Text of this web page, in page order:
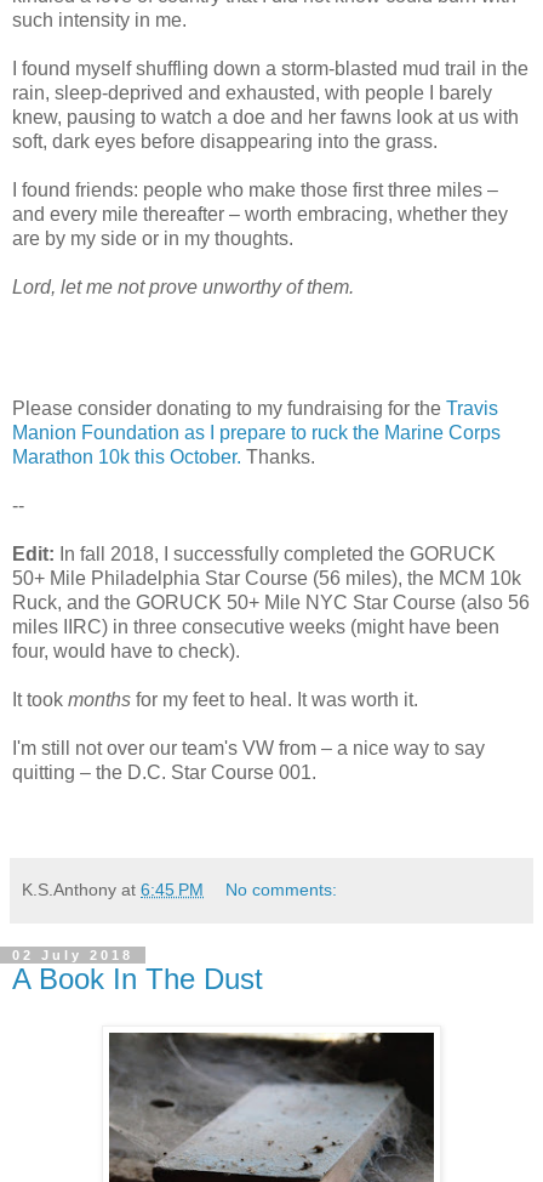
such intensity in me.
I found myself shuffling down a storm-blasted mud trail in the
rain, sleep-deprived and exhausted, with people I barely
knew, pausing to watch a doe and her fawns look at us with
soft, dark eyes before disappearing into the grass.
I found friends: people who make those first three miles –
and every mile thereafter – worth embracing, whether they
are by my side or in my thoughts.
Lord, let me not prove unworthy of them.
Please consider donating to my fundraising for the Travis
Manion Foundation as I prepare to ruck the Marine Corps
Marathon 10k this October. Thanks.
--
Edit: In fall 2018, I successfully completed the GORUCK
50+ Mile Philadelphia Star Course (56 miles), the MCM 10k
Ruck, and the GORUCK 50+ Mile NYC Star Course (also 56
miles IIRC) in three consecutive weeks (might have been
four, would have to check).
It took months for my feet to heal. It was worth it.
I'm still not over our team's VW from – a nice way to say
quitting – the D.C. Star Course 001.
K.S.Anthony at 6:45 PM No comments:
02 July 2018
A Book In The Dust